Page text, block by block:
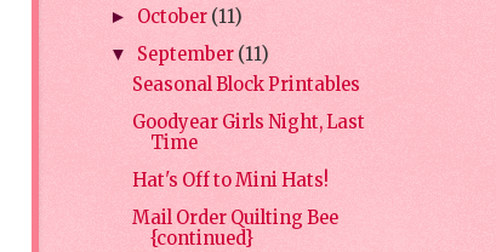
► October (11)
▼ September (11)
Seasonal Block Printables
Goodyear Girls Night, Last
Time
Hat's Off to Mini Hats!
Mail Order Quilting Bee
{continued}